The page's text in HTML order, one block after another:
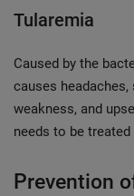
Tularemia
Caused by the
causes headaches,
weakness, and
needs to be
Prevention